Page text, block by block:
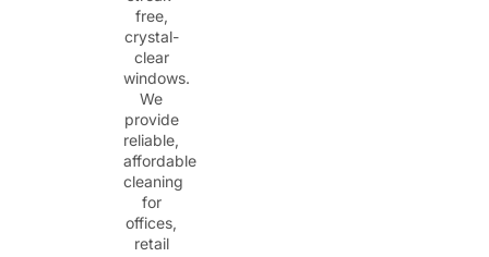
free,
crystal-
clear
windows.
We
provide
reliable,
affordable
cleaning
for
offices,
retail